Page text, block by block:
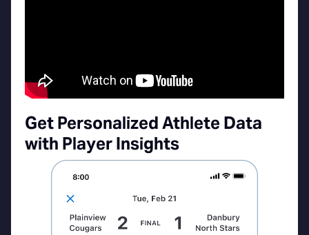
Get Personalized Athlete Data
with Player Insights